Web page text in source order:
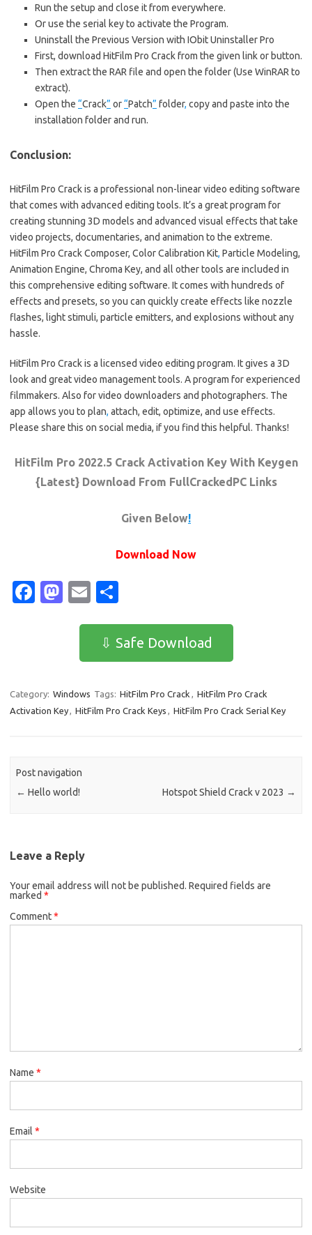
Run the setup and close it from everywhere.
Or use the serial key to activate the Program.
Uninstall the Previous Version with IObit Uninstaller Pro
First, download HitFilm Pro Crack from the given link or button.
Then extract the RAR file and open the folder (Use WinRAR to
extract).
Open the “Crack” or“Patch” folder, copy and paste into the
installation folder and run.
Conclusion:
HitFilm Pro Crack is a professional non-linear video editing software
that comes with advanced editing tools. It’s a great program for
creating stunning 3D models and advanced visual effects that take
video projects, documentaries, and animation to the extreme.
HitFilm Pro Crack Composer, Color Calibration Kit, Particle Modeling,
Animation Engine, Chroma Key, and all other tools are included in
this comprehensive editing software. It comes with hundreds of
effects and presets, so you can quickly create effects like nozzle
flashes, light stimuli, particle emitters, and explosions without any
hassle.
HitFilm Pro Crack is a licensed video editing program. It gives a 3D
look and great video management tools. A program for experienced
filmmakers. Also for video downloaders and photographers. The
app allows you to plan, attach, edit, optimize, and use effects.
Please share this on social media, if you find this helpful. Thanks!
HitFilm Pro 2022.5 Crack Activation Key With Keygen
{Latest} Download From FullCrackedPC Links
Given Below!
Download Now
Fa
o
M
o
E
ail ar
e
⇩ Safe Download
Category: Windows Tags: HitFilm Pro Crack , HitFilm Pro Crack
Activation Key, HitFilm Pro Crack Keys , HitFilm Pro Crack Serial Key
Post navigation
← Hello world! Hotspot Shield Crack v 2023 →
Leave a Reply
Your email address will not be published. Required fields are
marked *
Comment*
Name *
Email *
Website